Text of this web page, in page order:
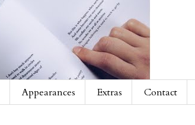
Appearances Extras Contact